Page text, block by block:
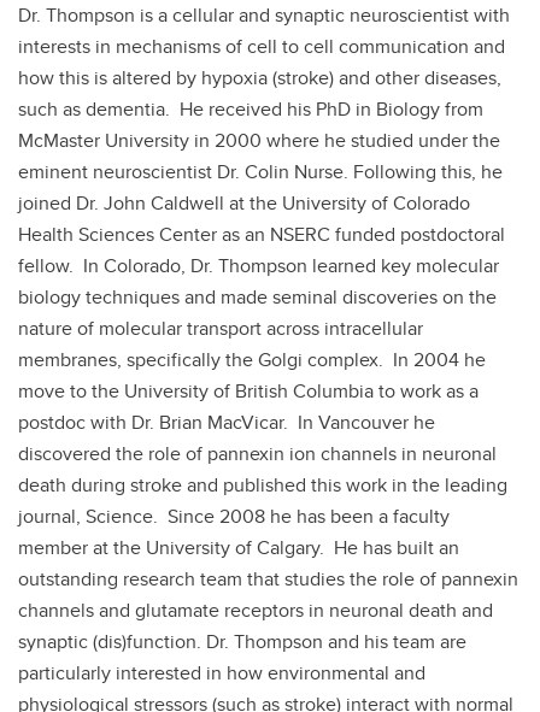
Dr. Thompson is a cellular and synaptic neuroscientist with
interests in mechanisms of cell to cell communication and
how this is altered by hypoxia (stroke) and other diseases,
such as dementia. He received his PhD in Biology from
McMaster University in 2000 where he studied under the
eminent neuroscientist Dr. Colin Nurse. Following this, he
joined Dr. John Caldwell at the University of Colorado
Health Sciences Center as an NSERC funded postdoctoral
fellow. In Colorado, Dr. Thompson learned key molecular
biology techniques and made seminal discoveries on the
nature of molecular transport across intracellular
membranes, specifically the Golgi complex. In 2004 he
move to the University of British Columbia to work as a
postdoc with Dr. Brian MacVicar. In Vancouver he
discovered the role of pannexin ion channels in neuronal
death during stroke and published this work in the leading
journal, Science. Since 2008 he has been a faculty
member at the University of Calgary. He has built an
outstanding research team that studies the role of pannexin
channels and glutamate receptors in neuronal death and
synaptic (dis)function. Dr. Thompson and his team are
particularly interested in how environmental and
physiological stressors (such as stroke) interact with normal